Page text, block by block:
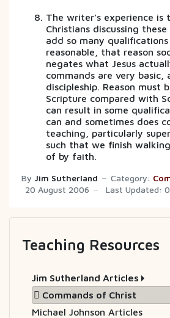
The writer’s experience
Christians discussing
add so many
reasonable, that reason
negates what Jesus
commands are very
discipleship. Reason must
Scripture compared with
can result in some
can and sometimes does
teaching, particularly
such that we finish
of by faith.
By Jim Sutherland Category:
20 August 2006
Last Updated:
Teaching Resources
Jim Sutherland Articles
Commands of Christ
Michael Johnson Articles